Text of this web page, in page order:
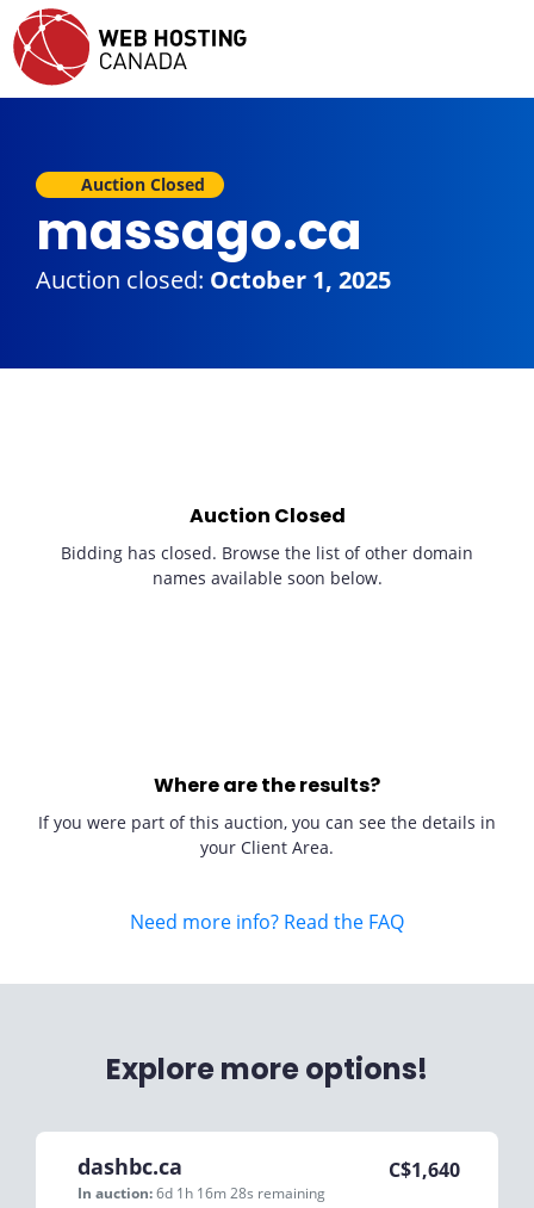
Auction Closed
massago.ca
Auction closed: October 1, 2025
Auction Closed
Bidding has closed. Browse the list of other domain
names available soon below.
Where are the results?
If you were part of this auction, you can see the details in
your Client Area.
Need more info? Read the FAQ
Explore more options!
dashbc.ca
In auction:6d 1h 16m 28s remaining
C$1,640